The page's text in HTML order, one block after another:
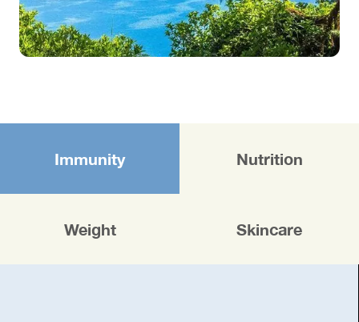
Immunity Nutrition
Weight Skincare